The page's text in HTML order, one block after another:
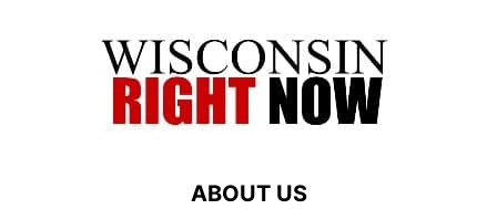
ABOUT US